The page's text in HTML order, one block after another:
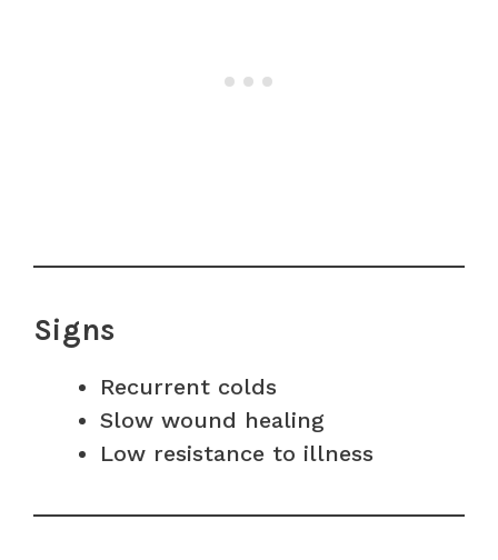
Signs
Recurrent colds
Slow wound healing
Low resistance to illness